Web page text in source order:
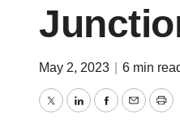
May 2, 2023 6 min
TwitterLinkedInFacebook
Email